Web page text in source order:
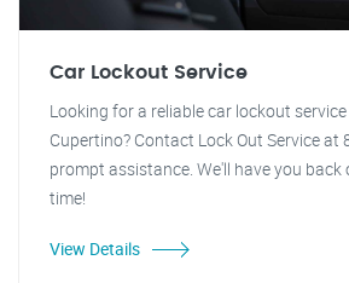
Car Lockout Service
Looking for a reliable car lockout
Cupertino? Contact Lock Out Service
prompt assistance. We'll have you back
time!
View Details